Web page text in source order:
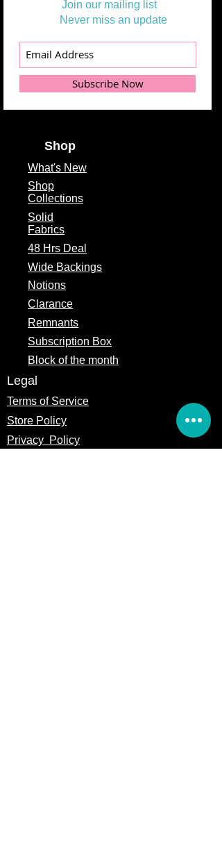
Join our mailing list
Never miss an update
Subscribe Now
Shop
What's New
Shop
Collections
Solid
Fabrics
48 Hrs Deal
Wide Backings
Notions
Clarance
Remnants
Subscription Box
Block of the month
Legal
Terms of Service
Store Policy
Privacy Policy